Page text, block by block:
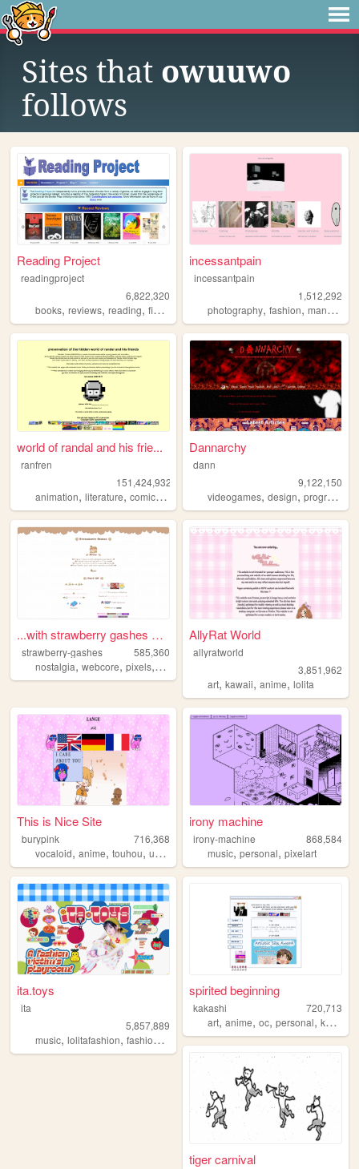
Sites that owuuwo
follows
Reading Project
readingproject
6,822,320
books, reviews, reading, fiction literature
incessantpain
incessantpain
1,512,292
photography,fashion,manga
world of randal and his frie...
ranfren
151,424,932
animation, literature, comics , individual,alternative
Dannarchy
dann
9,122,150
videogames,design,programming
...with strawberry gashes al...
strawberry-gashes
585,360
nostalgia, webcore, pixels, personal
AllyRat World
allyratworld
3,851,962
art,kawaii,anime,lolita
This is Nice Site
burypink
716,368
vocaloid, anime, touhou, umineko
irony machine
irony-machine
868,584
music,personal,pixelart
ita.toys
ita
5,857,889
music, lolitafashion, fashion , jfashion,90s
spirited beginning
kakashi
720,713
art,anime,oc,personal,kpop
tiger carnival